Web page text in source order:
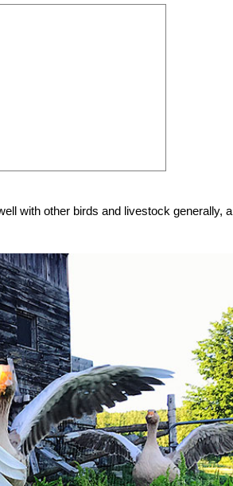
with other birds and livestock generally,